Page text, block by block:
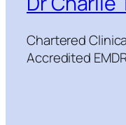
Chartered
Accredited